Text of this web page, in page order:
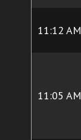
11:12 AM
11:05 AM